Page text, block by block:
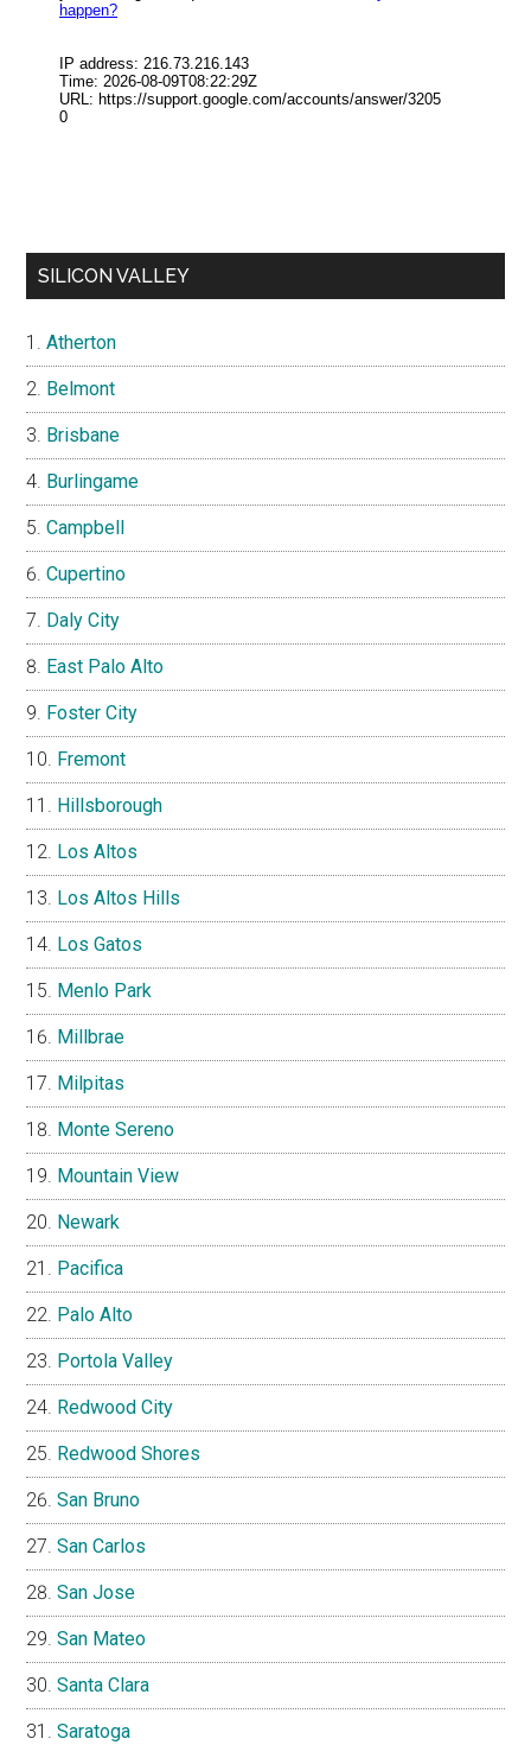
SILICON VALLEY
Atherton
Belmont
Brisbane
Burlingame
Campbell
Cupertino
Daly City
East Palo Alto
Foster City
Fremont
Hillsborough
Los Altos
Los Altos Hills
Los Gatos
Menlo Park
Millbrae
Milpitas
Monte Sereno
Mountain View
Newark
Pacifica
Palo Alto
Portola Valley
Redwood City
Redwood Shores
San Bruno
San Carlos
San Jose
San Mateo
Santa Clara
Saratoga